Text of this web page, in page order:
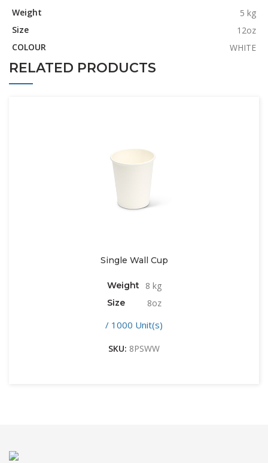
Weight
5 kg
Size
12oz
COLOUR
WHITE
RELATED PRODUCTS
Single Wall Cup
Weight 8 kg
Size 8oz
/ 1000 Unit(s)
SKU: 8PSWW